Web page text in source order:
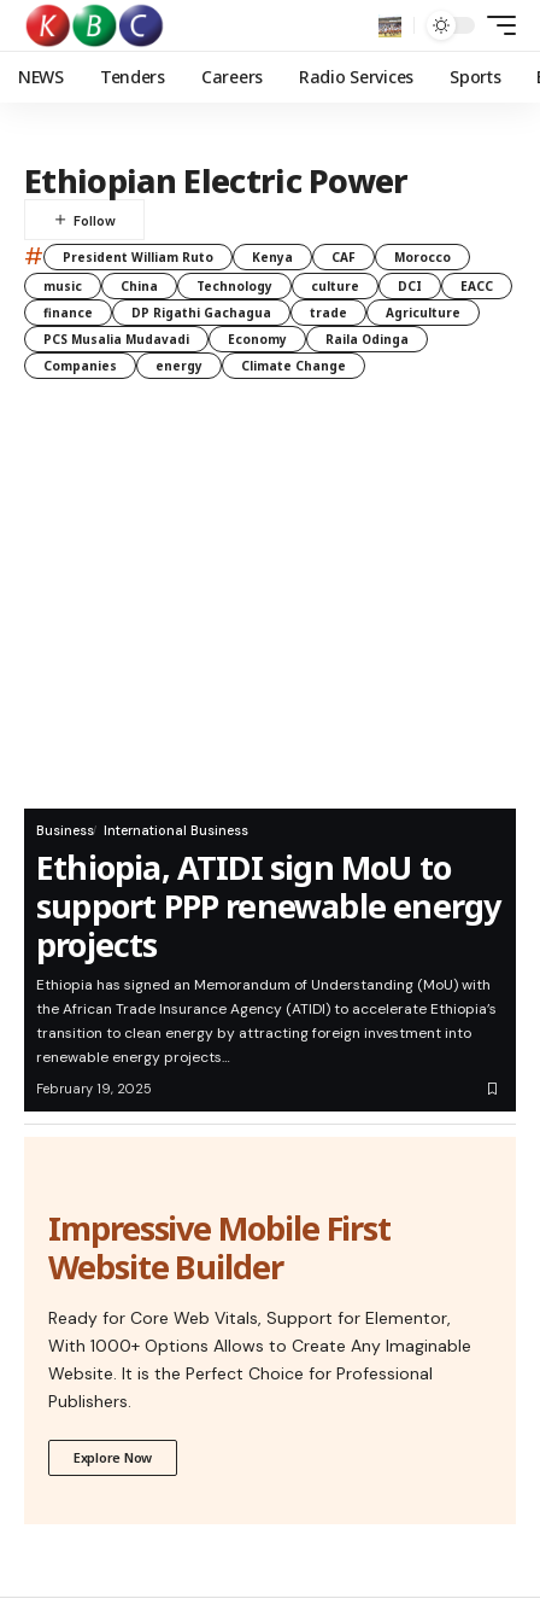
NEWS Tenders Careers Radio Services Sports
Ethiopian Electric Power
# President William Ruto Kenya CAF
Morocco
music
China Technology culture DCI
EACC
finance
DP Rigathi Gachagua trade
Agriculture
PCS Musalia Mudavadi
Economy
Raila Odinga
Companies
energy Climate Change
Business International Business
Ethiopia, ATIDI sign MoU to
support PPP renewable energy
projects
Ethiopia has signed an Memorandum of Understanding (MoU) with
the African Trade Insurance Agency (ATIDI) to accelerate Ethiopia’s
transition to clean energy by attracting foreign investment into
renewable energy projects…
February 19, 2025
Impressive Mobile First
Website Builder
Ready for Core Web Vitals, Support for Elementor,
With 1000+ Options Allows to Create Any Imaginable
Website. It is the Perfect Choice for Professional
Publishers.
Explore Now